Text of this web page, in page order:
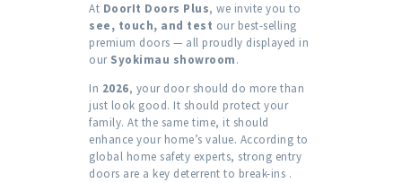
At DoorIt Doors Plus, we invite you to
see, touch, and test our best-selling
premium doors — all proudly displayed in
our Syokimau showroom.
In 2026, your door should do more than
just look good. It should protect your
family. At the same time, it should
enhance your home’s value. According to
global home safety experts, strong entry
doors are a key deterrent to break-ins .